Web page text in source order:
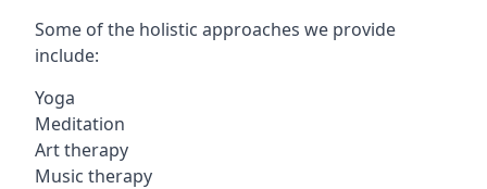
Some of the holistic approaches we provide
include:
Yoga
Meditation
Art therapy
Music therapy